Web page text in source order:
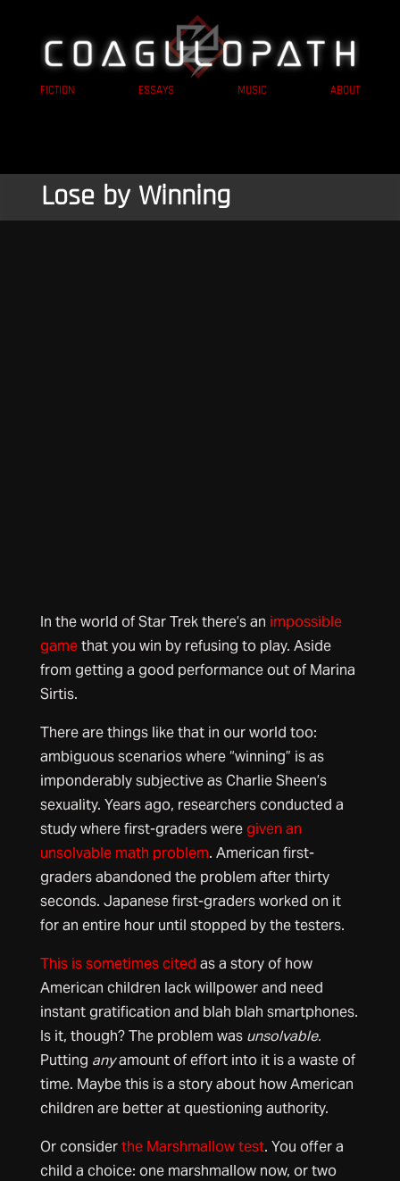
FICTION ESSAYS MUSIC ABOUT
Lose by Winning
In the world of Star Trek there’s an impossible
gamethat you win by refusing to play. Aside
from getting a good performance out of Marina
Sirtis.
There are things like that in our world too:
ambiguous scenarios where “winning” is as
imponderably subjective as Charlie Sheen’s
sexuality. Years ago, researchers conducted a
study where first-graders weregiven an
unsolvable math problem. American first-
graders abandoned the problem after thirty
seconds. Japanese first-graders worked on it
for an entire hour until stopped by the testers.
This is sometimes cited as a story of how
American children lack willpower and need
instant gratification and blah blah smartphones.
Is it, though? The problem was unsolvable.
Putting anyamount of effort into it is a waste of
time. Maybe this is a story about how American
children are better at questioning authority.
Or considerthe Marshmallow test. You offer a
child a choice: one marshmallow now, or two